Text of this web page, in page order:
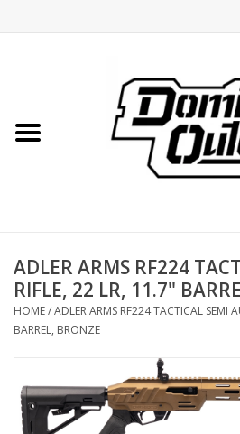
Home
Shooting
Optics
Engage Precision AR500
Steel
ADLER ARMS RF224
RIFLE, 22 LR, 11.7"
HOME/ADLER ARMS RF224 TACTICAL SEMI
BARREL, BRONZE